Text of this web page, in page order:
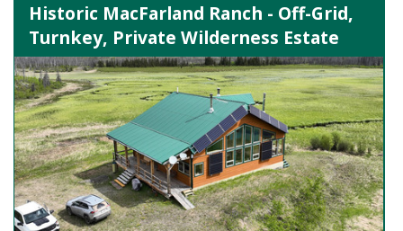
Historic MacFarland Ranch - Off-Grid,
Turnkey, Private Wilderness Estate